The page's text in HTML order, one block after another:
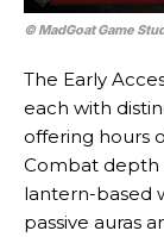
© MadGoat Game
The Early
each with
offering hours
Combat depth
lantern-based
passive auras